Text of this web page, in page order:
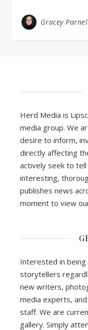
Gracey
Herd Media is
media group. We
desire to inform,
directly affecting
actively seek to
interesting,
publishes news
moment to view
Interested in
storytellers
new writers,
media experts,
staff. We are
gallery. Simply